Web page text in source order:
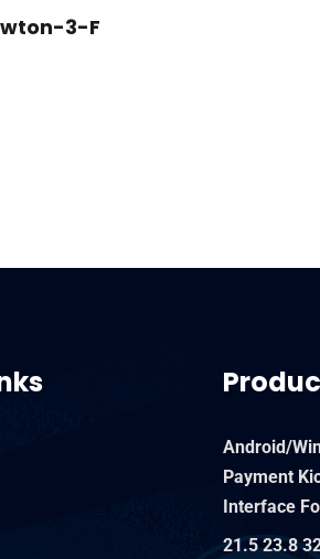
3-F
Android/
Payment
Interface
21.5 23.8